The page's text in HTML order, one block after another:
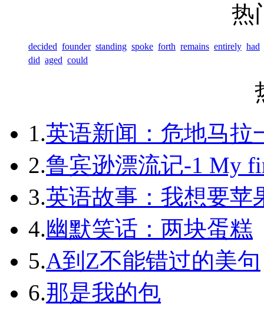
热
decided founder standing spoke forth remains entirely had
did aged could
1.英语新闻：危地马拉
2.鲁宾逊漂流记-1 My
3.英语故事：我想要苹
4.幽默笑话：两块蛋糕
5.A到Z不能错过的美句
6.那是我的包